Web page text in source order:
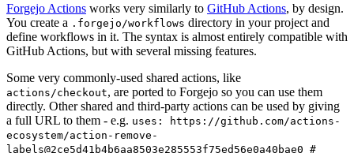
Forgejo Actions works very similarly to GitHub Actions, by design.
You create a .forgejo/workflows directory in your project and
define workflows in it. The syntax is almost entirely compatible with
GitHub Actions, but with several missing features.
Some very commonly-used shared actions, like
actions/checkout, are ported to Forgejo so you can use them
directly. Other shared and third-party actions can be used by giving
a full URL to them - e.g. uses: https://github.com/actions-
ecosystem/action-remove-
labels@2ce5d41b4b6aa8503e285553f75ed56e0a40bae0 #